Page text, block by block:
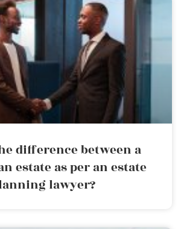
difference between a
estate as per an estate
lawyer?